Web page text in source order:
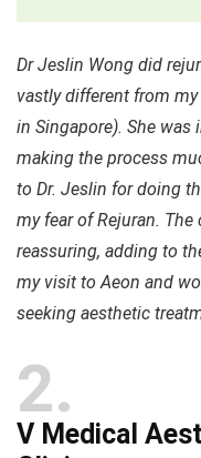
Dr Jeslin Wong did
vastly different from
in Singapore). She
making the process
to Dr. Jeslin for doing
my fear of Rejuran.
reassuring, adding to
my visit to Aeon and
seeking aesthetic
2
V Medical